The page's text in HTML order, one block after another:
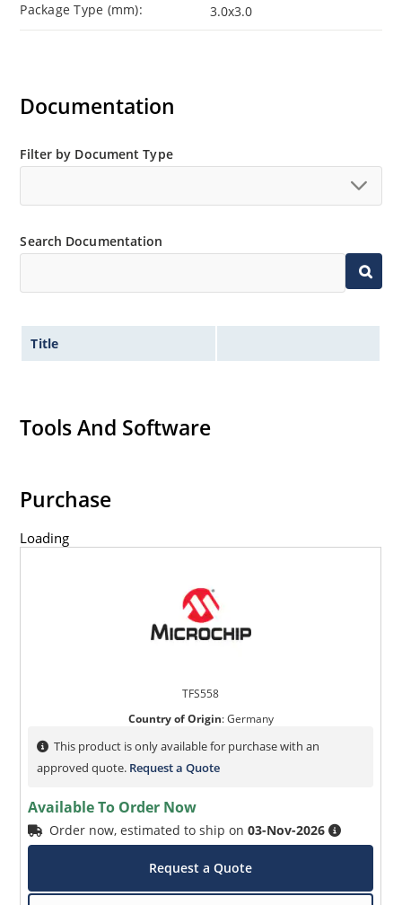
Package Type (mm): 3.0x3.0
Documentation
Filter by Document Type
Search Documentation
Title
Tools And Software
Purchase
Loading
TFS558
Country of Origin:Germany
This product is only available for purchase with an
approved quote. Request a Quote
Available To Order Now
Order now, estimated to ship on03-Nov-2026
Request a Quote